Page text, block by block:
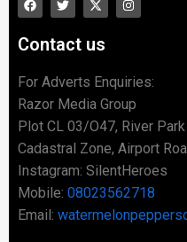
Contact us
For Adverts Enquiries:
Razor Media Group
Plot CL 03/O47, River
Cadastral Zone, Airport
Instagram: SilentHeroes
Mobile: 08023562718
Email: